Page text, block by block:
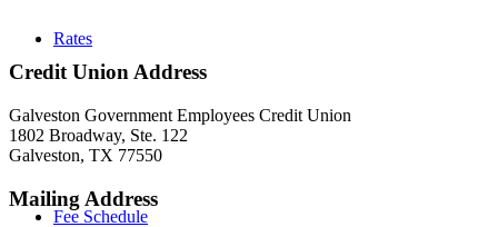
Rates
Fee Schedule
Credit Union Address
Galveston Government Employees Credit Union
1802 Broadway, Ste. 122
Galveston, TX 77550
Mailing Address